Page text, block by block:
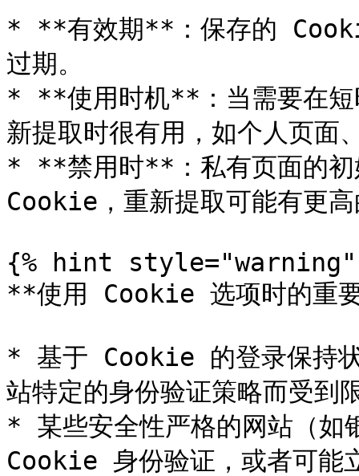
* **有效期**：保存的
过期。
* **使用时机**：当需要在短
新提取时很有用，如个人页面
* **禁用时**：私有页面的初
Cookie，重新提取可能有更
{% hint style="warning"
**使用 Cookie 选项时的重
* 基于 Cookie 的登录保持状
站特定的身份验证策略而受到
* 某些安全性严格的网站（如
Cookie 身份验证，或者可能